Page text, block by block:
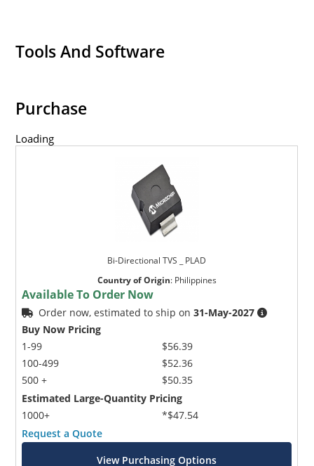
Tools And Software
Purchase
Loading
Bi-Directional TVS _ PLAD
Country of Origin: Philippines
Available To Order Now
Order now, estimated to ship on31-May-2027
Buy Now Pricing
1-99
100-499
500 +
$56.39
$52.36
$50.35
Estimated Large-Quantity Pricing
1000+
*$47.54
Request a Quote
View Purchasing Options